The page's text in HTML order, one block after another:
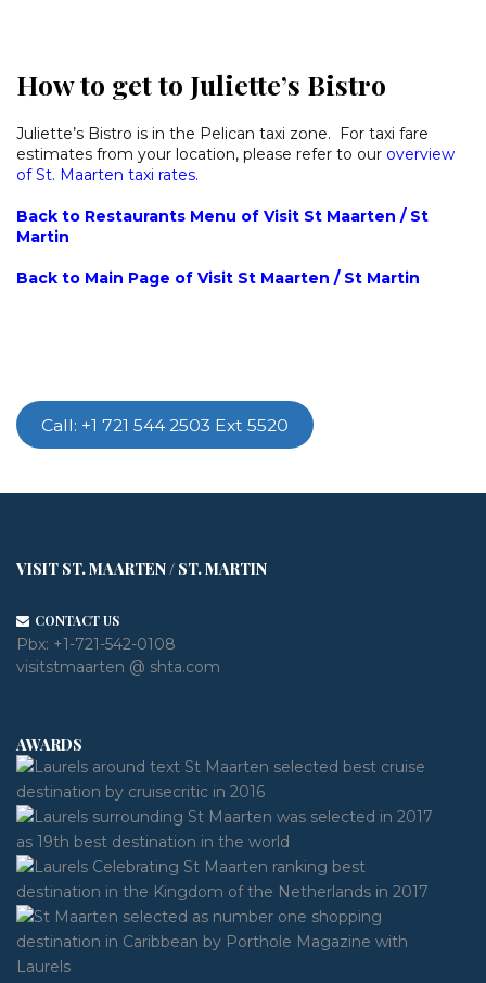
How to get to Juliette’s Bistro
Juliette’s Bistro is in the Pelican taxi zone. For taxi fare
estimates from your location, please refer to our overview
of St. Maarten taxi rates.
Back to Restaurants Menu of Visit St Maarten / St
Martin
Back to Main Page of Visit St Maarten / St Martin
Call: +1 721 544 2503 Ext 5520
VISIT ST. MAARTEN / ST. MARTIN
CONTACT US
Pbx: +1-721-542-0108
visitstmaarten @ shta.com
AWARDS